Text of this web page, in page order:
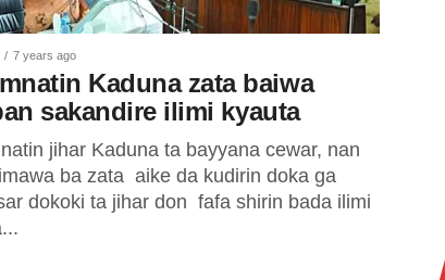
7 years ago
Kaduna zata baiwa
sakandire ilimi kyauta
jihar Kaduna ta bayyana cewar, nan
ba zata aike da kudirin doka ga
dokoki ta jihar don fafa shirin bada ilimi